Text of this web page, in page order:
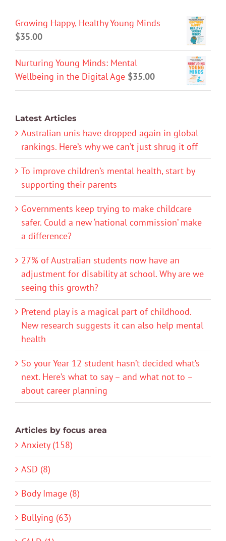
Growing Happy, Healthy Young Minds
$35.00
Nurturing Young Minds: Mental
Wellbeing in the Digital Age $35.00
Latest Articles
Australian unis have dropped again in global
rankings. Here’s why we can’t just shrug it off
To improve children’s mental health, start by
supporting their parents
Governments keep trying to make childcare
safer. Could a new ‘national commission’ make
a difference?
27% of Australian students now have an
adjustment for disability at school. Why are we
seeing this growth?
Pretend play is a magical part of childhood.
New research suggests it can also help mental
health
So your Year 12 student hasn’t decided what’s
next. Here’s what to say – and what not to –
about career planning
Articles by focus area
Anxiety (158)
ASD (8)
Body Image (8)
Bullying (63)